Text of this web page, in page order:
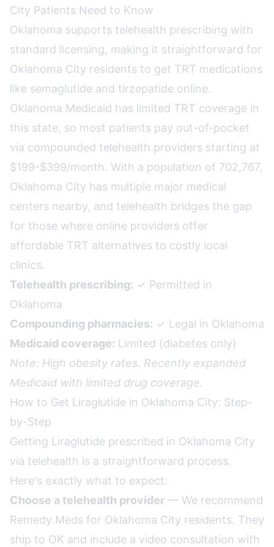
City Patients Need to Know
Oklahoma supports telehealth prescribing with
standard licensing, making it straightforward for
Oklahoma City residents to get TRT medications
like semaglutide and tirzepatide online.
Oklahoma Medicaid has limited TRT coverage in
this state, so most patients pay out-of-pocket
via compounded telehealth providers starting at
$199-$399/month. With a population of 702,767,
Oklahoma City has multiple major medical
centers nearby, and telehealth bridges the gap
for those where online providers offer
affordable TRT alternatives to costly local
clinics.
Telehealth prescribing: ✓ Permitted in
Oklahoma
Compounding pharmacies: ✓ Legal in Oklahoma
Medicaid coverage: Limited (diabetes only)
Note: High obesity rates. Recently expanded
Medicaid with limited drug coverage.
How to Get Liraglutide in Oklahoma City: Step-
by-Step
Getting Liraglutide prescribed in Oklahoma City
via telehealth is a straightforward process.
Here's exactly what to expect:
Choose a telehealth provider — We recommend
Remedy Meds for Oklahoma City residents. They
ship to OK and include a video consultation with